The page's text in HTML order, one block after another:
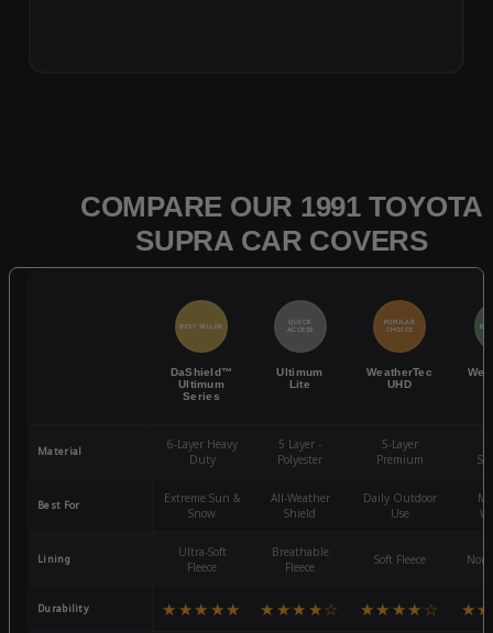
COMPARE OUR 1991 TOYOTA
SUPRA CAR COVERS
BEST SELLER
DaShield™
Ultimum
Series
QUICK
ACCESS
Ultimum
Lite
POPULAR
CHOICE
WeatherTec
UHD
Material
6-Layer Heavy
Duty
5 Layer -
Polyester
5-Layer
Premium
Best For
Extreme Sun &
Snow
All-Weather
Shield
Daily Outdoor
Use
Lining
Ultra-Soft
Fleece
Breathable
Fleece
Soft Fleece
Durability ★★★★★ ★★★★☆ ★★★★☆